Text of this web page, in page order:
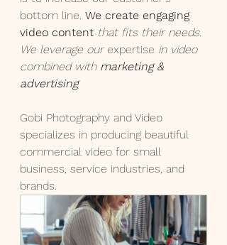
bottom line. We create engaging
video content that fits their needs.
We leverage our expertise in video
combined with marketing &
advertising
Gobi Photography and Video
specializes in producing beautiful
commercial video for small
business, service industries, and
brands.